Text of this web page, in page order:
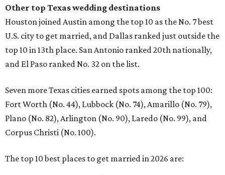
Other top Texas wedding destinations
Houston joined Austin among the top 10 as the No. 7 best
U.S. city to get married, and Dallas ranked just outside the
top 10 in 13th place. San Antonio ranked 20th nationally,
and El Paso ranked No. 32 on the list.
Seven more Texas cities earned spots among the top 100:
Fort Worth (No. 44), Lubbock (No. 74), Amarillo (No. 79),
Plano (No. 82), Arlington (No. 90), Laredo (No. 99), and
Corpus Christi (No. 100).
The top 10 best places to get married in 2026 are: